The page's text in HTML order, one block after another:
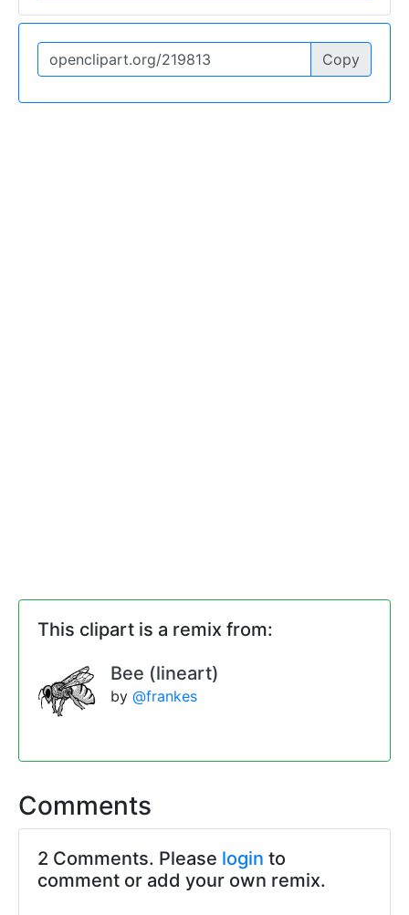
Copy
This clipart is a remix from:
Bee (lineart)
by @frankes
Comments
2 Comments. Please login to
comment or add your own remix.